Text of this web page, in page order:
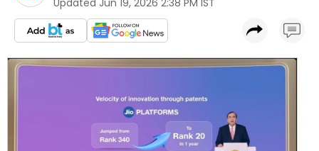
Updated Jun 19, 2026 2:38 PM IST